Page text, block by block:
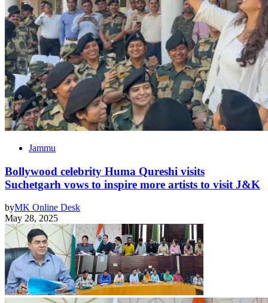
Jammu
Bollywood celebrity Huma Qureshi visits
Suchetgarh vows to inspire more artists to visit J&K
byMK Online Desk
May 28, 2025